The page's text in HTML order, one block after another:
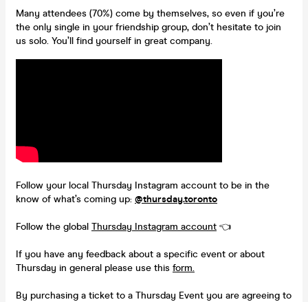
Many attendees (70%) come by themselves, so even if you’re
the only single in your friendship group, don’t hesitate to join
us solo. You’ll find yourself in great company.
Follow your local Thursday Instagram account to be in the
know of what’s coming up: @thursday.toronto
Follow the global Thursday Instagram account 👈
If you have any feedback about a specific event or about
Thursday in general please use this form.
By purchasing a ticket to a Thursday Event you are agreeing to